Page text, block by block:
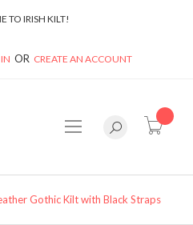
TO IRISH KILT!
CREATE AN ACCOUNT
Gothic Kilt with Black Straps